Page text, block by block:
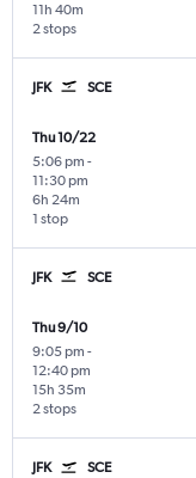
2 stops
11h 40m
JFK SCE
Thu 10/22
5:06 pm -
11:30 pm
1 stop
6h 24m
JFK SCE
Thu 9/10
9:05 pm -
12:40 pm
2 stops
15h 35m
JFK SCE